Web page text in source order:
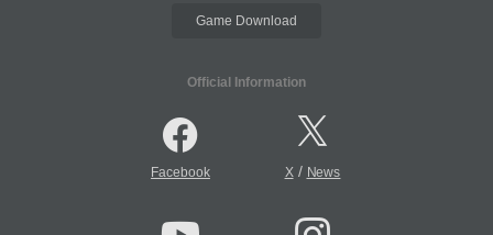
Game Download
Official Information
Facebook X/ News